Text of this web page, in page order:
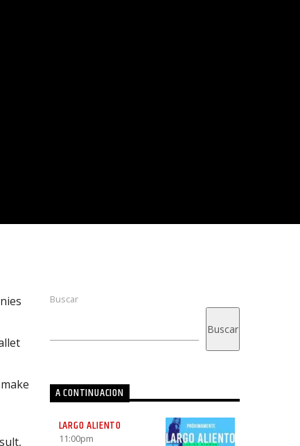
Buscar
Buscar
A CONTINUACION
LARGO ALIENTO
11:00pm